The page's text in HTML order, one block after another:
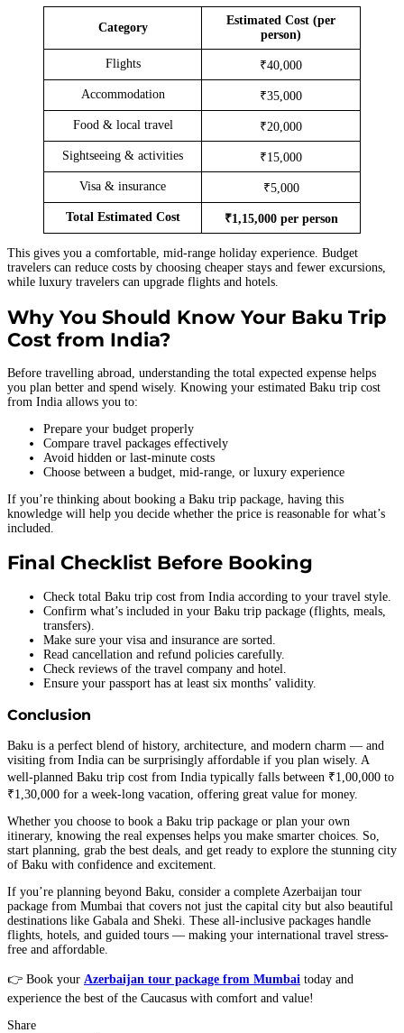
Category
Estimated Cost (per
person)
Flights ₹40,000
Accommodation ₹35,000
Food & local travel ₹20,000
Sightseeing & activities ₹15,000
Visa & insurance ₹5,000
Total Estimated Cost ₹1,15,000 per person
This gives you a comfortable, mid-range holiday experience. Budget
travelers can reduce costs by choosing cheaper stays and fewer excursions,
while luxury travelers can upgrade flights and hotels.
Why You Should Know Your Baku Trip
Cost from India?
Before travelling abroad, understanding the total expected expense helps
you plan better and spend wisely. Knowing your estimated Baku trip cost
from India allows you to:
Prepare your budget properly
Compare travel packages effectively
Avoid hidden or last-minute costs
Choose between a budget, mid-range, or luxury experience
If you’re thinking about booking a Baku trip package, having this
knowledge will help you decide whether the price is reasonable for what’s
included.
Final Checklist Before Booking
Check total Baku trip cost from India according to your travel style.
Confirm what’s included in your Baku trip package (flights, meals,
transfers).
Make sure your visa and insurance are sorted.
Read cancellation and refund policies carefully.
Check reviews of the travel company and hotel.
Ensure your passport has at least six months’ validity.
Conclusion
Baku is a perfect blend of history, architecture, and modern charm — and
visiting from India can be surprisingly affordable if you plan wisely. A
well-planned Baku trip cost from India typically falls between ₹1,00,000 to
₹1,30,000 for a week-long vacation, offering great value for money.
Whether you choose to book a Baku trip package or plan your own
itinerary, knowing the real expenses helps you make smarter choices. So,
start planning, grab the best deals, and get ready to explore the stunning city
of Baku with confidence and excitement.
If you’re planning beyond Baku, consider a complete Azerbaijan tour
package from Mumbai that covers not just the capital city but also beautiful
destinations like Gabala and Sheki. These all-inclusive packages handle
flights, hotels, and guided tours — making your international travel stress-
free and affordable.
👉 Book your Azerbaijan tour package from Mumbai today and
experience the best of the Caucasus with comfort and value!
Share